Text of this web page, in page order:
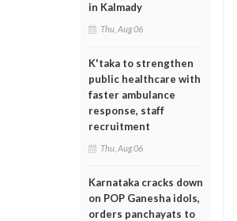
in Kalmady
Thu, Aug 06
K'taka to strengthen
public healthcare with
faster ambulance
response, staff
recruitment
Thu, Aug 06
Karnataka cracks down
on POP Ganesha idols,
orders panchayats to